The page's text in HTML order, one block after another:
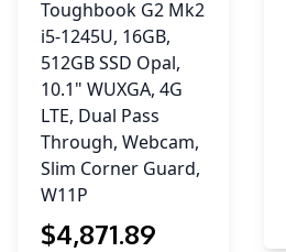
Toughbook G2 Mk2
i5-1245U, 16GB,
512GB SSD Opal,
10.1" WUXGA, 4G
LTE, Dual Pass
Through, Webcam,
Slim Corner Guard,
W11P
$4,871.89